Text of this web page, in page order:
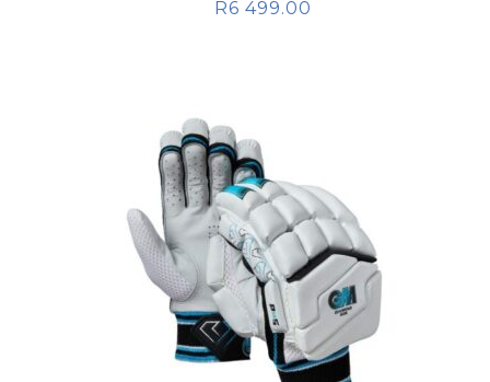
R6 499.00